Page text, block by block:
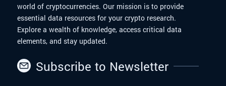
world of cryptocurrencies. Our mission is to provide
essential data resources for your crypto research.
Explore a wealth of knowledge, access critical data
elements, and stay updated.
Subscribe to Newsletter